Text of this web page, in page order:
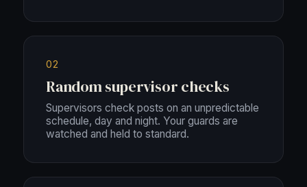
02
Random supervisor checks
Supervisors check posts on an unpredictable
schedule, day and night. Your guards are
watched and held to standard.